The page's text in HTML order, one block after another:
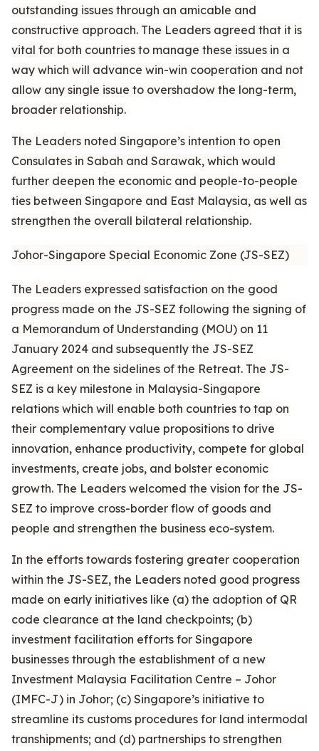
outstanding issues through an amicable and
constructive approach. The Leaders agreed that it is
vital for both countries to manage these issues in a
way which will advance win-win cooperation and not
allow any single issue to overshadow the long-term,
broader relationship.
The Leaders noted Singapore’s intention to open
Consulates in Sabah and Sarawak, which would
further deepen the economic and people-to-people
ties between Singapore and East Malaysia, as well as
strengthen the overall bilateral relationship.
Johor-Singapore Special Economic Zone (JS-SEZ)
The Leaders expressed satisfaction on the good
progress made on the JS-SEZ following the signing of
a Memorandum of Understanding (MOU) on 11
January 2024 and subsequently the JS-SEZ
Agreement on the sidelines of the Retreat. The JS-
SEZ is a key milestone in Malaysia-Singapore
relations which will enable both countries to tap on
their complementary value propositions to drive
innovation, enhance productivity, compete for global
investments, create jobs, and bolster economic
growth. The Leaders welcomed the vision for the JS-
SEZ to improve cross-border flow of goods and
people and strengthen the business eco-system.
In the efforts towards fostering greater cooperation
within the JS-SEZ, the Leaders noted good progress
made on early initiatives like (a) the adoption of QR
code clearance at the land checkpoints; (b)
investment facilitation efforts for Singapore
businesses through the establishment of a new
Investment Malaysia Facilitation Centre – Johor
(IMFC-J) in Johor; (c) Singapore’s initiative to
streamline its customs procedures for land intermodal
transhipments; and (d) partnerships to strengthen